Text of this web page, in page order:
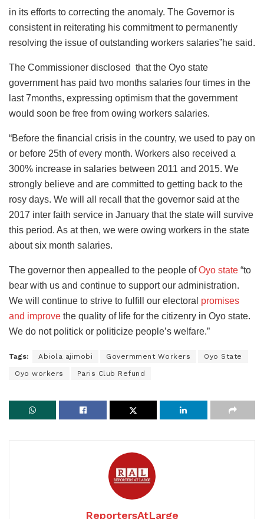
in its efforts to correcting the anomaly. The Governor is
consistent in reiterating his commitment to permanently
resolving the issue of outstanding workers salaries”he said.
The Commissioner disclosed that the Oyo state
government has paid two months salaries four times in the
last 7months, expressing optimism that the government
would soon be free from owing workers salaries.
“Before the financial crisis in the country, we used to pay on
or before 25th of every month. Workers also received a
300% increase in salaries between 2011 and 2015. We
strongly believe and are committed to getting back to the
rosy days. We will all recall that the governor said at the
2017 inter faith service in January that the state will survive
this period. As at then, we were owing workers in the state
about six month salaries.
The governor then appealled to the people ofOyo state “to
bear with us and continue to support our administration.
We will continue to strive to fulfill our electoral promises
and improve the quality of life for the citizenry in Oyo state.
We do not politick or politicize people’s welfare.”
Tags: Abiola ajimobi Govermment Workers Oyo State
Oyo workers Paris Club Refund
ReportersAtLarge